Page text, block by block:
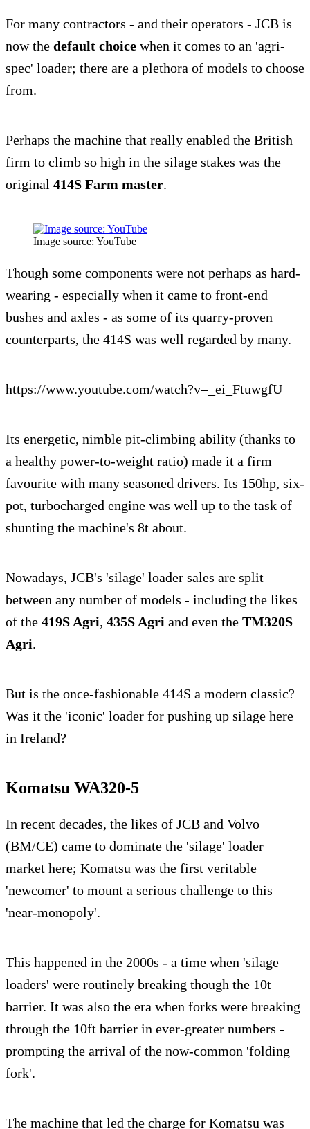
For many contractors - and their operators - JCB is
now the default choice when it comes to an 'agri-
spec' loader; there are a plethora of models to choose
from.
Perhaps the machine that really enabled the British
firm to climb so high in the silage stakes was the
original 414S Farm master.
Image source: YouTube
Though some components were not perhaps as hard-
wearing - especially when it came to front-end
bushes and axles - as some of its quarry-proven
counterparts, the 414S was well regarded by many.
https://www.youtube.com/watch?v=_ei_FtuwgfU
Its energetic, nimble pit-climbing ability (thanks to
a healthy power-to-weight ratio) made it a firm
favourite with many seasoned drivers. Its 150hp, six-
pot, turbocharged engine was well up to the task of
shunting the machine's 8t about.
Nowadays, JCB's 'silage' loader sales are split
between any number of models - including the likes
of the 419S Agri, 435S Agri and even the TM320S
Agri.
But is the once-fashionable 414S a modern classic?
Was it the 'iconic' loader for pushing up silage here
in Ireland?
Komatsu WA320-5
In recent decades, the likes of JCB and Volvo
(BM/CE) came to dominate the 'silage' loader
market here; Komatsu was the first veritable
'newcomer' to mount a serious challenge to this
'near-monopoly'.
This happened in the 2000s - a time when 'silage
loaders' were routinely breaking though the 10t
barrier. It was also the era when forks were breaking
through the 10ft barrier in ever-greater numbers -
prompting the arrival of the now-common 'folding
fork'.
The machine that led the charge for Komatsu was